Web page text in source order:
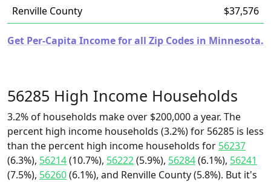
Renville County
$37,576
Get Per-Capita Income for all Zip Codes in Minnesota.
56285 High Income Households
3.2% of households make over $200,000 a year. The
percent high income households (3.2%) for 56285 is less
than the percent high income households for 56237
(6.3%), 56214(10.7%), 56222(5.9%), 56284(6.1%), 56241
(7.5%), 56260(6.1%), and Renville County (5.8%). But it's